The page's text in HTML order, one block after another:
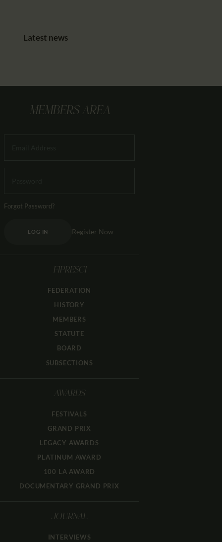
Latest news
MEMBERS AREA
Forgot Password?
LOG IN Register Now
FIPRESCI
FEDERATION
HISTORY
MEMBERS
STATUTE
BOARD
SUBSECTIONS
AWARDS
FESTIVALS
GRAND PRIX
LEGACY AWARDS
PLATINUM AWARD
100 LA AWARD
DOCUMENTARY GRAND PRIX
JOURNAL
INTERVIEWS